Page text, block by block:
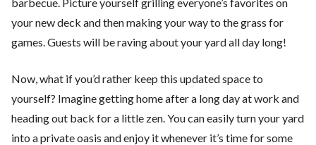
your new deck and then making your way to the grass for
games. Guests will be raving about your yard all day long!
Now, what if you’d rather keep this updated space to
yourself? Imagine getting home after a long day at work and
heading out back for a little zen. You can easily turn your yard
into a private oasis and enjoy it whenever it’s time for some